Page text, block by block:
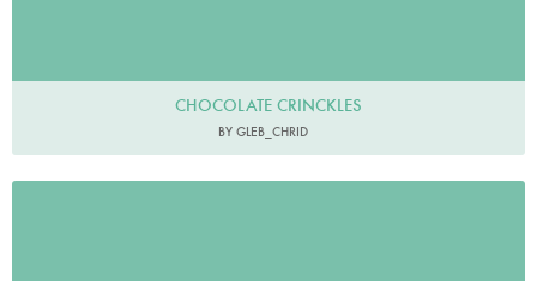
CHOCOLATE CRINCKLES
BY GLEB_CHRID